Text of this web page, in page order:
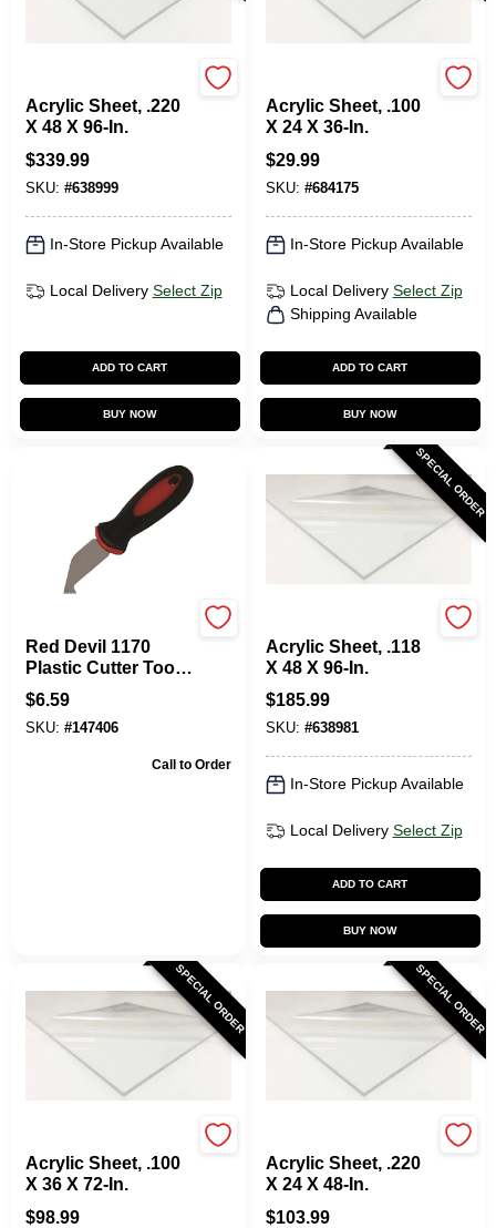
Acrylic Sheet, .220
X 48 X 96-In.
$339.99
SKU: #638999
In-Store Pickup Available
Local Delivery Select Zip
ADD TO CART
BUY NOW
Acrylic Sheet, .100
X 24 X 36-In.
$29.99
SKU: #684175
In-Store Pickup Available
Local Delivery Select Zip
Shipping Available
ADD TO CART
BUY NOW
Red Devil 1170
Plastic Cutter Tool-
PLASTIC CUTTER
TOOL
$6.59
SKU: #147406
Call to Order
SPECIAL ORDER
Acrylic Sheet, .118
X 48 X 96-In.
$185.99
SKU: #638981
In-Store Pickup Available
Local Delivery Select Zip
ADD TO CART
BUY NOW
SPECIAL ORDER
Acrylic Sheet, .100
X 36 X 72-In.
$98.99
SPECIAL ORDER
Acrylic Sheet, .220
X 24 X 48-In.
$103.99